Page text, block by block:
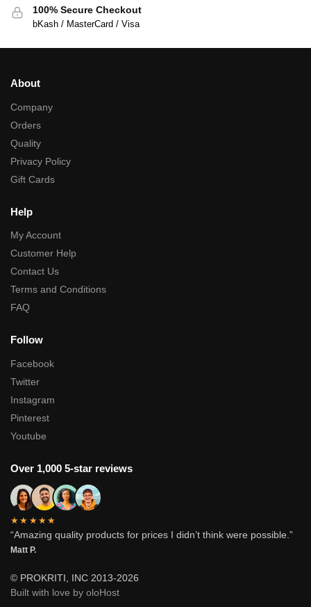
100% Secure Checkout
bKash / MasterCard / Visa
About
Company
Orders
Quality
Privacy Policy
Gift Cards
Help
My Account
Customer Help
Contact Us
Terms and Conditions
FAQ
Follow
Facebook
Twitter
Instagram
Pinterest
Youtube
Over 1,000 5-star reviews
★★★★★
“Amazing quality products for prices I didn’t think were possible.”
Matt P.
© PROKRITI, INC 2013-2026
Built with love by oloHost